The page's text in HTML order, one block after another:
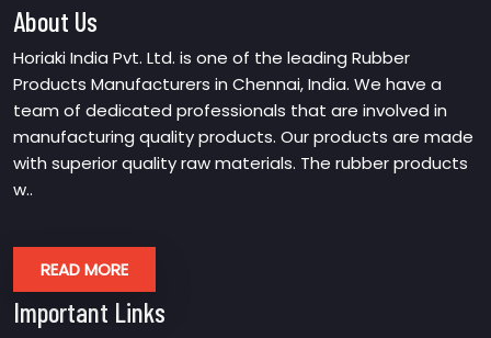
About Us
Horiaki India Pvt. Ltd. is one of the leading Rubber
Products Manufacturers in Chennai, India. We have a
team of dedicated professionals that are involved in
manufacturing quality products. Our products are made
with superior quality raw materials. The rubber products
w..
READ MORE
Important Links